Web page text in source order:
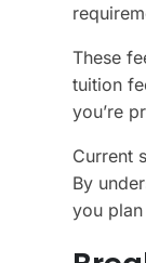
These
tuition
you’re
Current
By
you